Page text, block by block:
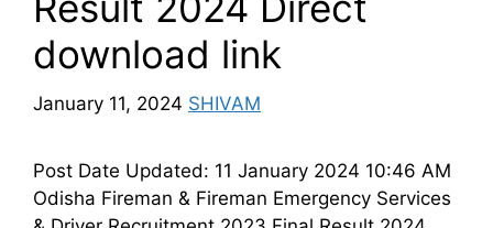
download link
January 11, 2024 SHIVAM
Post Date Updated: 11 January 2024 10:46 AM
Odisha Fireman & Fireman Emergency Services